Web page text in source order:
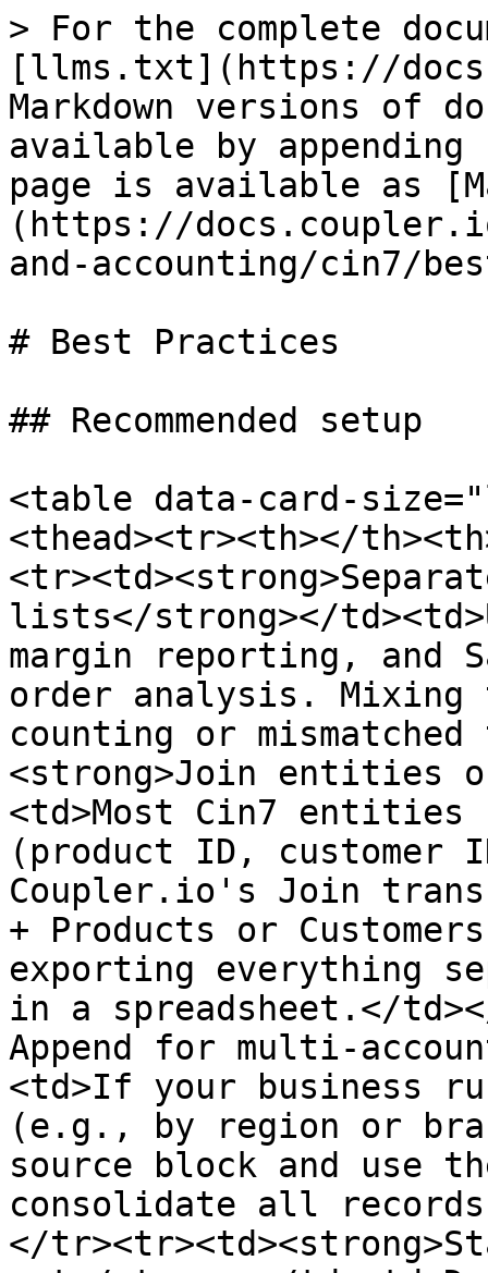
> For the complete
[llms.txt](https://
Markdown versions of
available by
page is available as
(https://
and-accounting/cin7/
# Best Practices
## Recommended setup
<table data-card-
<thead><tr><th></
lists</strong></
margin reporting,
order analysis. Mixing
counting or
<strong>Join entities
<td>Most Cin7 entities
(product ID, customer
Coupler.io's Join
+ Products or
exporting everything
in a spreadsheet.</
Append for multi-
<td>If your business
(e.g., by region or
source block and use
consolidate all
</